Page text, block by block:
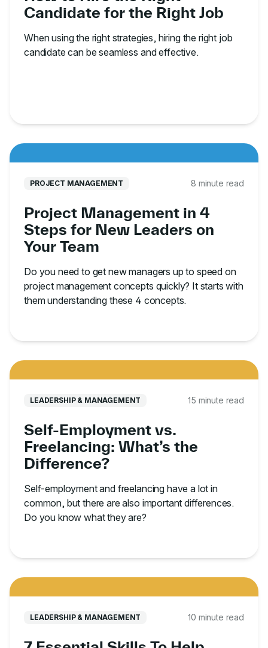
Candidate for the Right Job
When using the right strategies, hiring the right job
candidate can be seamless and effective.
PROJECT MANAGEMENT 8 minute read
Project Management in 4
Steps for New Leaders on
Your Team
Do you need to get new managers up to speed on
project management concepts quickly? It starts with
them understanding these 4 concepts.
LEADERSHIP & MANAGEMENT 15 minute read
Self-Employment vs.
Freelancing: What’s the
Difference?
Self-employment and freelancing have a lot in
common, but there are also important differences.
Do you know what they are?
LEADERSHIP & MANAGEMENT 10 minute read